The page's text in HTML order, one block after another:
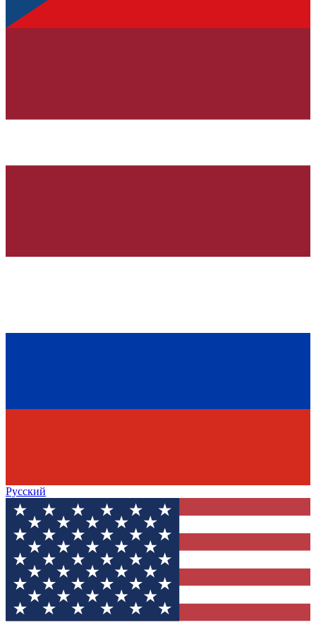
Русский